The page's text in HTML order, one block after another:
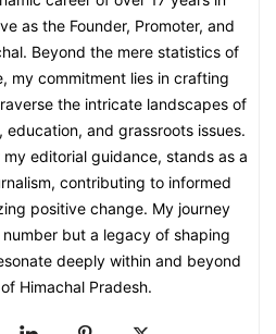
as the Founder, Promoter, and
Beyond the mere statistics of
my commitment lies in crafting
the intricate landscapes of
and grassroots issues.
editorial guidance, stands as a
contributing to informed
positive change. My journey
but a legacy of shaping
deeply within and beyond
Himachal Pradesh.